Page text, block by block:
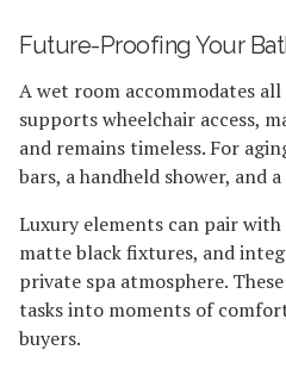
Future-Proofing Your
A wet room accommodates
supports wheelchair access,
and remains timeless. For
bars, a handheld shower, and
Luxury elements can pair
matte black fixtures, and
private spa atmosphere.
tasks into moments of
buyers.